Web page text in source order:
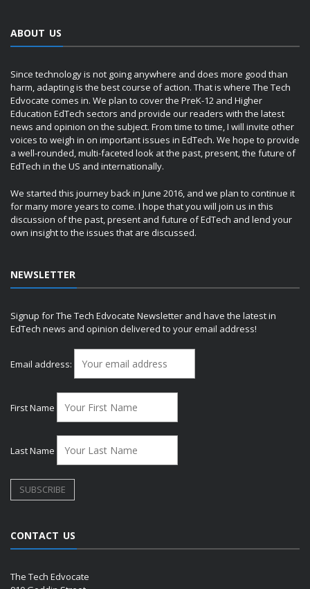
ABOUT US
Since technology is not going anywhere and does more good than
harm, adapting is the best course of action. That is where The Tech
Edvocate comes in. We plan to cover the PreK-12 and Higher
Education EdTech sectors and provide our readers with the latest
news and opinion on the subject. From time to time, I will invite other
voices to weigh in on important issues in EdTech. We hope to provide
a well-rounded, multi-faceted look at the past, present, the future of
EdTech in the US and internationally.
We started this journey back in June 2016, and we plan to continue it
for many more years to come. I hope that you will join us in this
discussion of the past, present and future of EdTech and lend your
own insight to the issues that are discussed.
NEWSLETTER
Signup for The Tech Edvocate Newsletter and have the latest in
EdTech news and opinion delivered to your email address!
Email address:
First Name
Last Name
CONTACT US
The Tech Edvocate